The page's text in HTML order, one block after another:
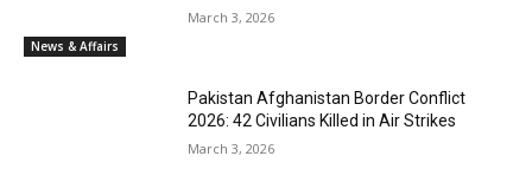
News & Affairs
March 3, 2026
Pakistan Afghanistan Border Conflict
2026: 42 Civilians Killed in Air Strikes
March 3, 2026